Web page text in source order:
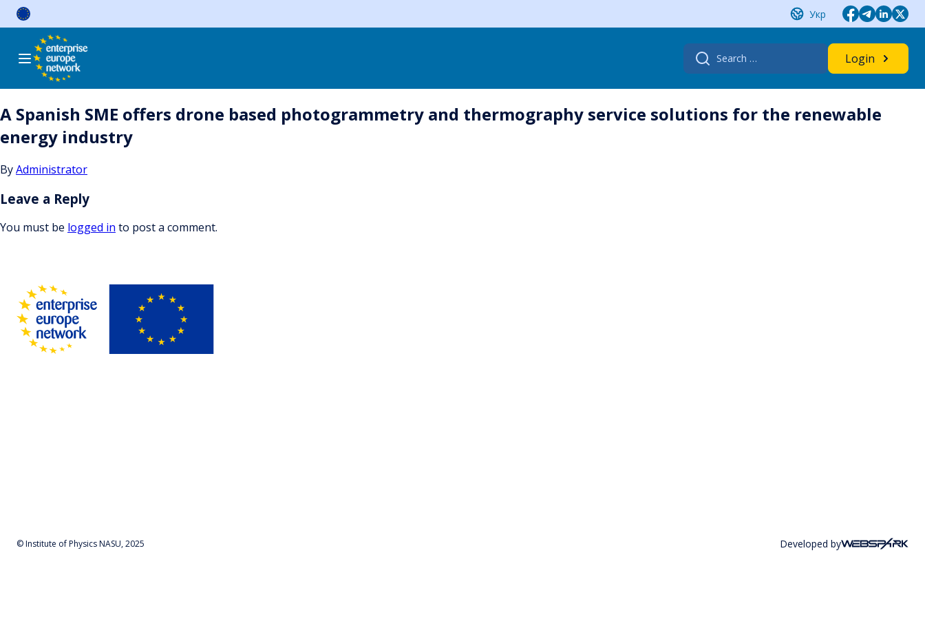
Skip
Укр
Search
for:
Login
A Spanish SME offers drone based photogrammetry and thermography service solutions for the renewable
energy industry
ByAdministrator
Leave a Reply
You must be logged in to post a comment.
© Institute of Physics NASU, 2025 Developed by